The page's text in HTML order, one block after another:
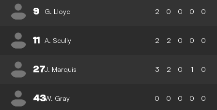
9 G. Lloyd 2 0 0 0 0
11 A. Scully 2 2 0 0 0
27J. Marquis 3 2 0 1 0
43W. Gray 0 0 0 0 0